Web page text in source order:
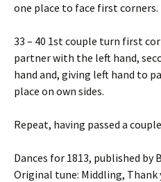
one place to face first corners.
33 – 40 1st couple turn first
partner with the left hand,
hand and, giving left hand to
place on own sides.
Repeat, having passed a
Dances for 1813, published
Original tune: Middling,